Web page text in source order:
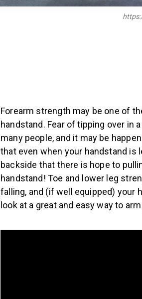
Forearm strength may be one of
handstand. Fear of tipping over in
many people, and it may be
that even when your handstand is
backside that there is hope to
handstand! Toe and lower leg
falling, and (if well equipped) your
look at a great and easy way to